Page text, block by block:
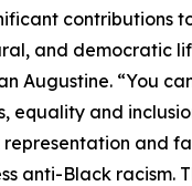
contributions
and democratic
Augustine. “You
equality and
representation and
anti-Black racism.